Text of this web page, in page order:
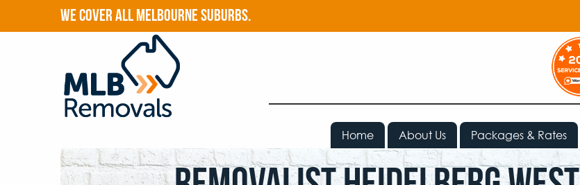
WE COVER ALL MELBOURNE SUBURBS.
Home About Us Packages & Rates